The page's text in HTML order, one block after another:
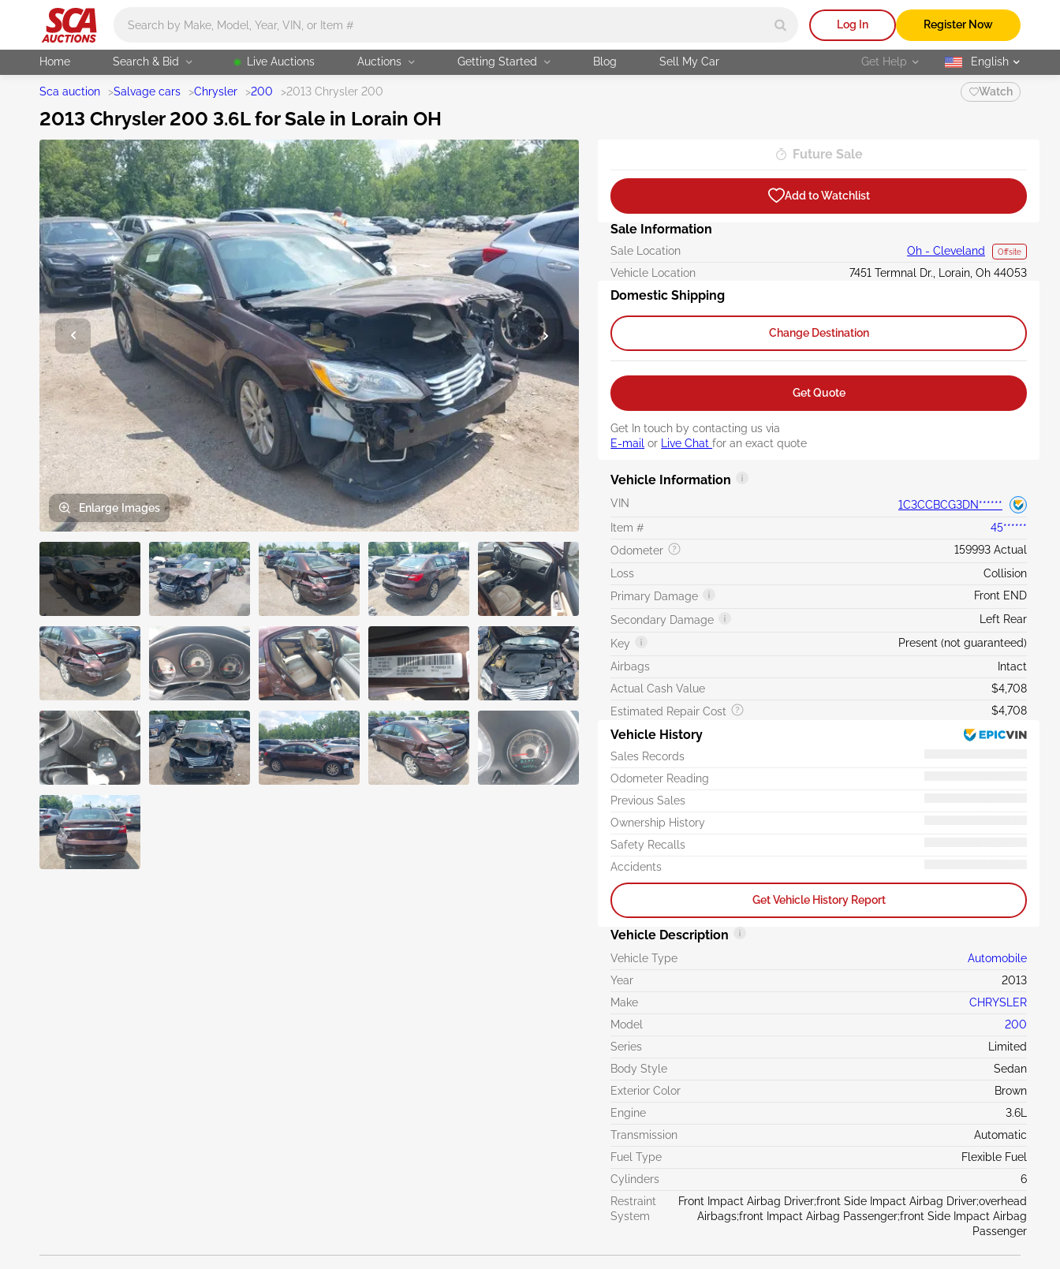
Log In Register Now
Home Search & Bid Live Auctions Auctions Getting Started Blog Sell My Car Get Help selected
English
Sca auction >Salvage cars >Chrysler >200 >2013 Chrysler 200 Watch
2013 Chrysler 200 3.6L for Sale in Lorain OH
Enlarge Images
Future Sale
Add to Watchlist
Sale Information
Sale Location Oh - Cleveland Offsite
Vehicle Location 7451 Termnal Dr., Lorain, Oh 44053
Domestic Shipping
Change Destination
Get Quote
Get In touch by contacting us via
E-mail or Live Chatfor an exact quote
Vehicle Information
VIN
1C3CCBCG3DN******
Item #
45******
Odometer
159993 Actual
Loss
Collision
Primary Damage
Front END
Secondary Damage
Left Rear
Key
Present (not guaranteed)
Airbags
Intact
Actual Cash Value
$4,708
Estimated Repair Cost
$4,708
Vehicle History
Sales Records
Odometer Reading
Previous Sales
Ownership History
Safety Recalls
Accidents
Get Vehicle History Report
Vehicle Description
Vehicle Type
Automobile
Year
2013
Make
CHRYSLER
Model
200
Series
Limited
Body Style
Sedan
Exterior Color
Brown
Engine
3.6L
Transmission
Automatic
Fuel Type
Flexible Fuel
Cylinders
6
Restraint
System
Front Impact Airbag Driver;front Side Impact Airbag Driver;overhead
Airbags;front Impact Airbag Passenger;front Side Impact Airbag
Passenger